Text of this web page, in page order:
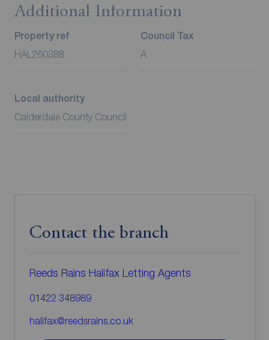
Additional Information
Property ref
HAL260388
Council Tax
A
Local authority
Calderdale County Council
Contact the branch
Reeds Rains Halifax Letting Agents
01422 348989
halifax@reedsrains.co.uk